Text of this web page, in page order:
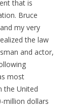
that is
Bruce
my very
the law
and actor,
most
the United
million dollars